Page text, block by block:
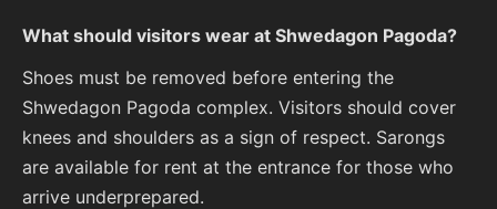
What should visitors wear at Shwedagon Pagoda?
Shoes must be removed before entering the
Shwedagon Pagoda complex. Visitors should cover
knees and shoulders as a sign of respect. Sarongs
are available for rent at the entrance for those who
arrive underprepared.